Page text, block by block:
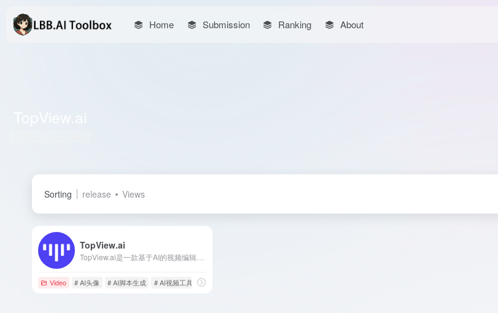
Home Submission Ranking About
Sorting release Views
TopView.ai
Video # AI头像 # AI脚本生成 # AI视频工具